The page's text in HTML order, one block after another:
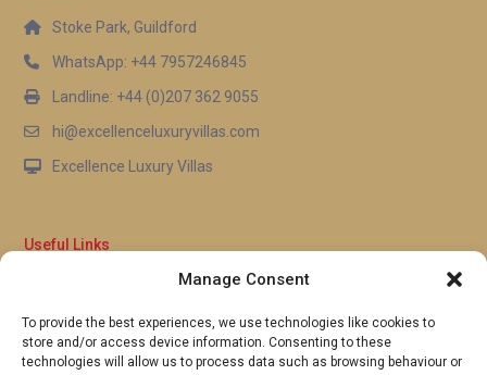
Manage Consent
To provide the best experiences, we use technologies like cookies to
store and/or access device information. Consenting to these
technologies will allow us to process data such as browsing behaviour or
Stoke Park, Guildford
WhatsApp: +44 7957246845
Landline: +44 (0)207 362 9055
hi@excellenceluxuryvillas.com
Excellence Luxury Villas
Useful Links
Full Terms & Conditions
Privacy Policy